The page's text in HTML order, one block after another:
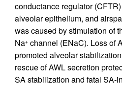
conductance regulator
alveolar epithelium, and
was caused by stimulation of
Na+ channel (ENaC). Loss of
promoted alveolar
rescue of AWL secretion
SA stabilization and fatal SA-